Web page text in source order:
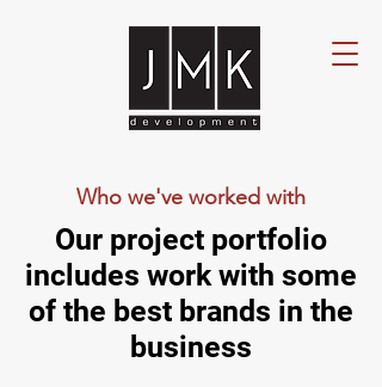
Who we've worked with
Our project portfolio
includes work with some
of the best brands in the
business